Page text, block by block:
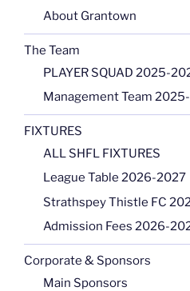
About Grantown
The Team
PLAYER SQUAD 2025-
Management Team
FIXTURES
ALL SHFL FIXTURES
League Table 2026-2027
Strathspey Thistle FC
Admission Fees 2026-
Corporate & Sponsors
Main Sponsors